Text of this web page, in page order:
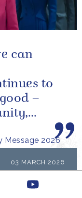
Message 2026
can
to
–
that...
03 MARCH 2026
2024 &Youtube